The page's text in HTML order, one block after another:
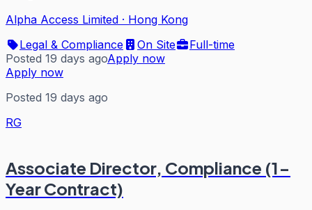
Alpha Access Limited · Hong Kong
Legal & Compliance
On Site
Full-time
Posted 19 days agoApply now
Apply now
Posted 19 days ago
RG
Associate Director, Compliance (1-
Year Contract)